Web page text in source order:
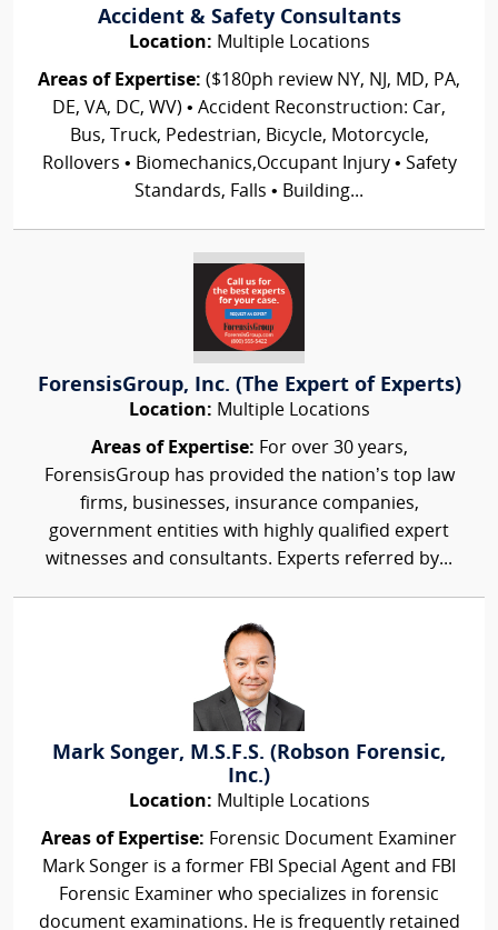
Accident & Safety Consultants
Location: Multiple Locations
Areas of Expertise: ($180ph review NY, NJ, MD, PA,
DE, VA, DC, WV) • Accident Reconstruction: Car,
Bus, Truck, Pedestrian, Bicycle, Motorcycle,
Rollovers • Biomechanics,Occupant Injury • Safety
Standards, Falls • Building...
ForensisGroup, Inc. (The Expert of Experts)
Location: Multiple Locations
Areas of Expertise: For over 30 years,
ForensisGroup has provided the nation’s top law
firms, businesses, insurance companies,
government entities with highly qualified expert
witnesses and consultants. Experts referred by...
Mark Songer, M.S.F.S. (Robson Forensic,
Inc.)
Location: Multiple Locations
Areas of Expertise: Forensic Document Examiner
Mark Songer is a former FBI Special Agent and FBI
Forensic Examiner who specializes in forensic
document examinations. He is frequently retained